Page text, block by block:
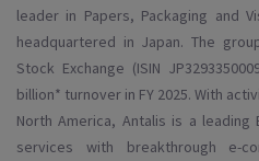
leader in Papers, Packaging and
headquartered in Japan. The
Stock Exchange (ISIN
billion* turnover in FY 2025. With
North America, Antalis is a
services with breakthrough e-